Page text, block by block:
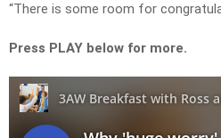
“There is some room for
Press PLAY below for more.